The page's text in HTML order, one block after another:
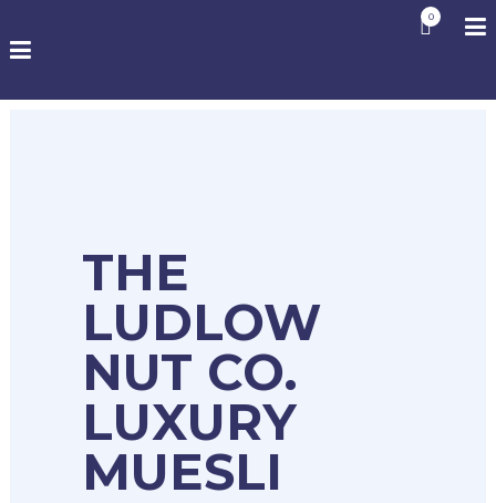
0
THE
LUDLOW
NUT CO.
LUXURY
MUESLI